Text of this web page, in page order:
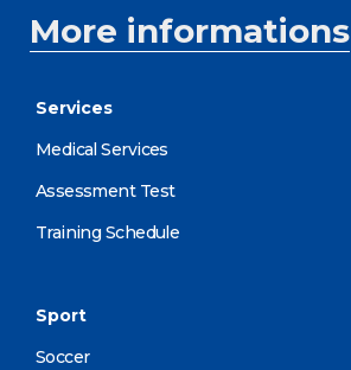
More informations
Services
Medical Services
Assessment Test
Training Schedule
Sport
Soccer